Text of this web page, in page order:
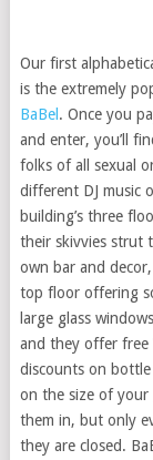
Our first
is the extremely
BaBel . Once you
and enter, you’ll
folks of all sexual
different DJ music
building’s three
their skivvies strut
own bar and
top floor offering
large glass
and they offer free
discounts on
on the size of your
them in, but only
they are closed.